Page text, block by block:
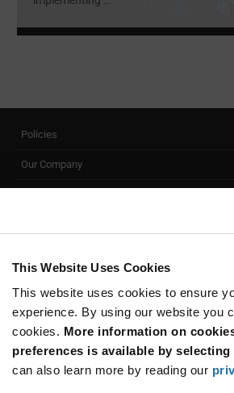
This Website Uses Cookies
This website uses cookies to ensure
experience. By using our website you
cookies. More information on
preferences is available by
can also learn more by reading our
Policies
Our Company
SUBSCRIBE TO OUR NEWSLETTER
Be at the Forefront of New Technology
subscribe
button
SUBSCRIBE